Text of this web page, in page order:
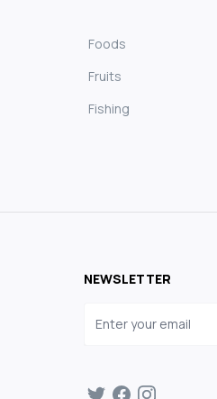
Foods
Fruits
Fishing
NEWSLETTER